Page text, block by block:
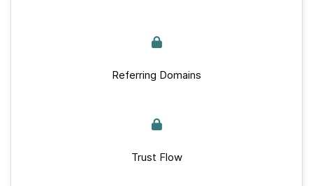
Referring Domains
Trust Flow